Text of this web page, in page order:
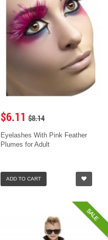
$6.11 $8.14
Eyelashes With Pink Feather
Plumes for Adult
ADD TO CART
SALE